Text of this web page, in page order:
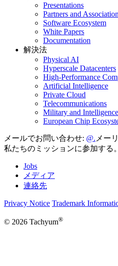
Presentations
Partners and
Software Ecosystem
White Papers
Documentation
解決法
Physical AI
Hyperscale Datacenters
High-Performance
Artificial Intelligence
Private Cloud
Telecommunications
Military and Intelligence
European Chip
メールでお問い合わせ:
メー
私たちのミッションに参加する。
Jobs
メディア
連絡先
Privacy Notice Trademark
© 2026 Tachyum®